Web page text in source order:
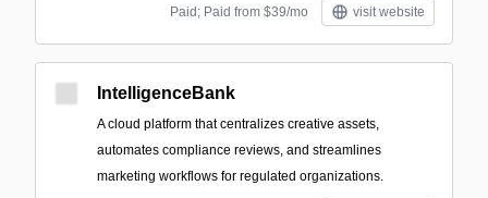
Paid; Paid from $39/mo visit website
IntelligenceBank
A cloud platform that centralizes creative assets,
automates compliance reviews, and streamlines
marketing workflows for regulated organizations.